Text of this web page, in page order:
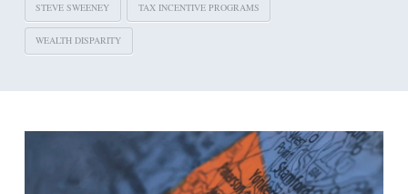
STEVE SWEENEY TAX INCENTIVE PROGRAMS
WEALTH DISPARITY